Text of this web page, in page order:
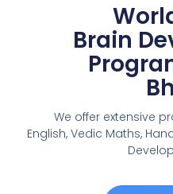
Brain
We offer extensive
English,Vedic Maths,